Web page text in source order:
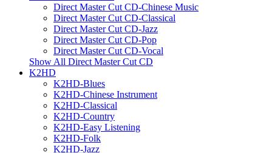
Direct Master Cut CD-Chinese Music
Direct Master Cut CD-Classical
Direct Master Cut CD-Jazz
Direct Master Cut CD-Pop
Direct Master Cut CD-Vocal
Show All Direct Master Cut CD
K2HD
K2HD-Blues
K2HD-Chinese Instrument
K2HD-Classical
K2HD-Country
K2HD-Easy Listening
K2HD-Folk
K2HD-Jazz